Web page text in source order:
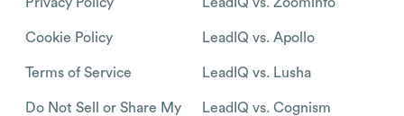
Cookie Policy
Terms of Service
Do Not Sell or Share My
LeadIQ vs. Apollo
LeadIQ vs. Lusha
LeadIQ vs. Cognism